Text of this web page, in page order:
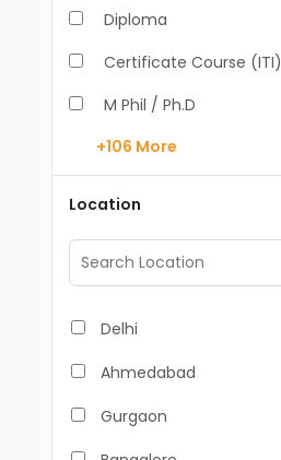
Diploma
Certificate Course (ITI)
M Phil / Ph.D
B.Com
M.Com
M.Pharm
+106 More
Location
Delhi
Ahmedabad
Gurgaon